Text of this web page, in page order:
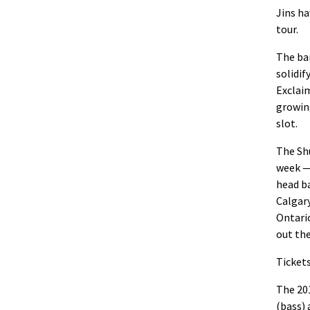
Jins
tour.
The
slot.
The
week
head
out
The
(bass)